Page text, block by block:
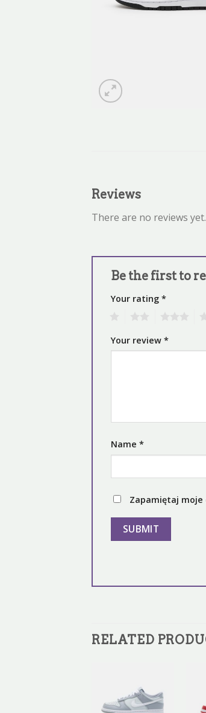
Reviews
There are no reviews yet.
Be the first to
Your rating *
Your review *
Name *
Zapamiętaj moje
RELATED